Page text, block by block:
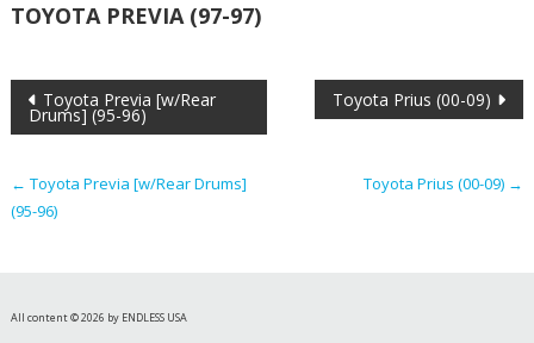
TOYOTA PREVIA (97-97)
Post
navigation
Toyota Previa [w/Rear
Drums] (95-96)
Toyota Prius (00-09)
← Toyota Previa [w/Rear Drums]
(95-96)
Toyota Prius (00-09) →
All content © 2026 by ENDLESS USA